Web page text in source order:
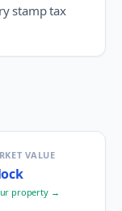
stamp tax
VALUE
property →